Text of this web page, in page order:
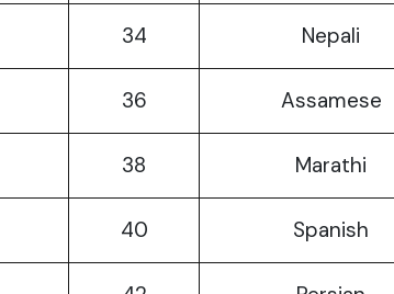
34 Nepali
36 Assamese
38 Marathi
40 Spanish